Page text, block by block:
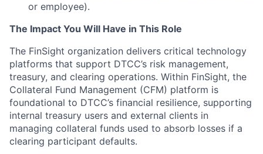
or employee).
The Impact You Will Have in This Role
The FinSight organization delivers critical technology
platforms that support DTCC’s risk management,
treasury, and clearing operations. Within FinSight, the
Collateral Fund Management (CFM) platform is
foundational to DTCC’s financial resilience, supporting
internal treasury users and external clients in
managing collateral funds used to absorb losses if a
clearing participant defaults.